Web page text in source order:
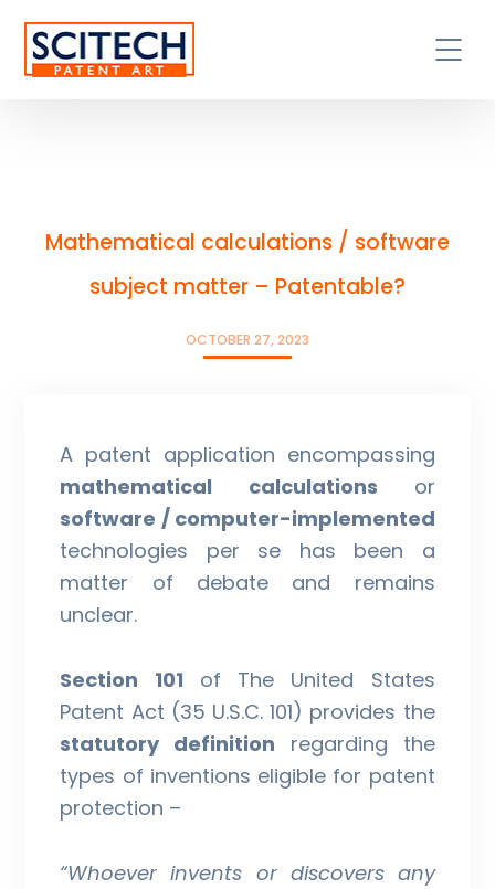
Mathematical calculations / software
subject matter – Patentable?
OCTOBER 27, 2023
A patent application encompassing
mathematical calculations or
software / computer-implemented
technologies per se has been a
matter of debate and remains
unclear.
Section 101 of The United States
Patent Act (35 U.S.C. 101) provides the
statutory definition regarding the
types of inventions eligible for patent
protection –
“Whoever invents or discovers any